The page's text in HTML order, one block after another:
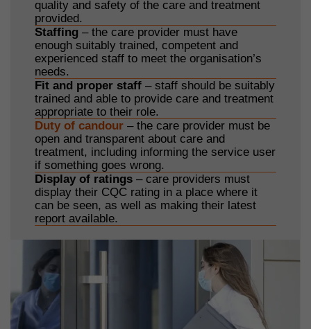
quality and safety of the care and treatment
provided.
Staffing – the care provider must have
enough suitably trained, competent and
experienced staff to meet the organisation’s
needs.
Fit and proper staff – staff should be suitably
trained and able to provide care and treatment
appropriate to their role.
Duty of candour – the care provider must be
open and transparent about care and
treatment, including informing the service user
if something goes wrong.
Display of ratings – care providers must
display their CQC rating in a place where it
can be seen, as well as making their latest
report available.